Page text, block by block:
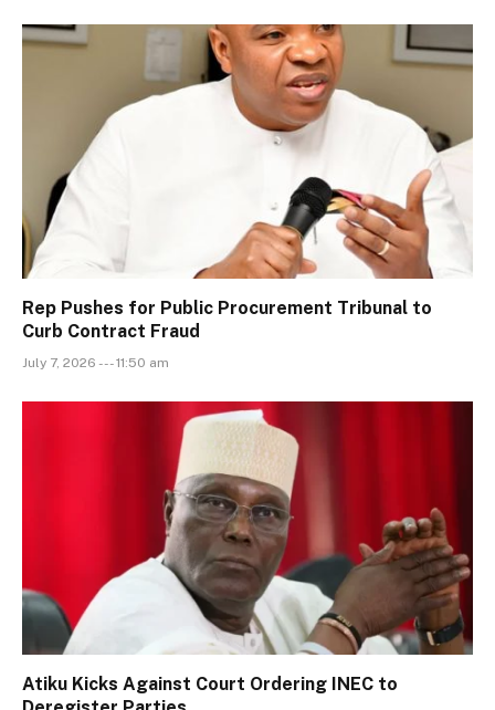
Rep Pushes for Public Procurement Tribunal to
Curb Contract Fraud
July 7, 2026 --- 11:50 am
Atiku Kicks Against Court Ordering INEC to